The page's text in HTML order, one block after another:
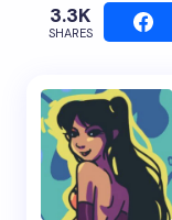
3.3K
SHARES